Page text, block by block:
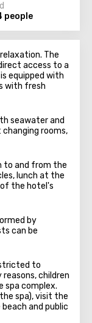
people
The
access to a
equipped with
with fresh
seawater and
rooms,
to and from the
lunch at the
the hotel's
by
can be
to
children
spa complex.
spa), visit the
and public